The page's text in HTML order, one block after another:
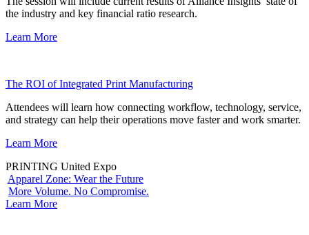
the industry and key financial ratio research.
Learn More
The ROI of Integrated Print Manufacturing
Attendees will learn how connecting workflow, technology, service,
and strategy can help their operations move faster and work smarter.
Learn More
PRINTING United Expo
Apparel Zone: Wear the Future
More Volume. No Compromise.
Learn More